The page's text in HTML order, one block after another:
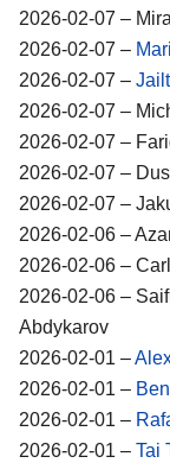
2026-02-07 –
2026-02-07 –
2026-02-07 –
2026-02-07 –
2026-02-07 –
2026-02-07 –
2026-02-07 –
2026-02-06 –
2026-02-06 –
2026-02-06 –
Abdykarov
2026-02-01 –
2026-02-01 –
2026-02-01 –
2026-02-01 – Tai